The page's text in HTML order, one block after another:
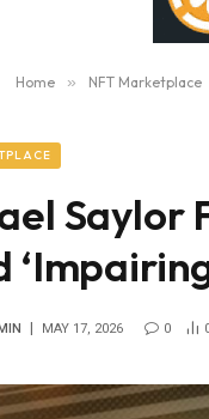
Home » NFT Marketplace
Saylor
MAY 17, 2026 0